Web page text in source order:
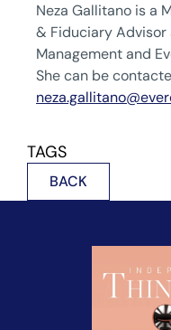
Neza Gallitano is a
& Fiduciary Advisor
Management and
She can be
TAGS
BACK